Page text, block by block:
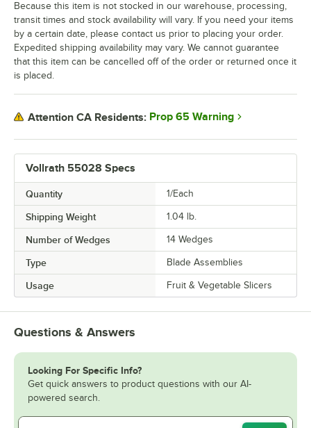
Vollrath 55028 Specs
Quantity 1/Each
Shipping Weight 1.04 lb.
Number of Wedges 14 Wedges
Type Blade Assemblies
Usage Fruit & Vegetable Slicers
Because this item is not stocked in our warehouse, processing,
transit times and stock availability will vary. If you need your items
by a certain date, please contact us prior to placing your order.
Expedited shipping availability may vary. We cannot guarantee
that this item can be cancelled off of the order or returned once it
is placed.
Attention CA Residents: Prop 65 Warning
Questions & Answers
Looking For Specific Info?
Get quick answers to product questions with our AI-
powered search.